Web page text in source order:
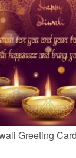
Greeting